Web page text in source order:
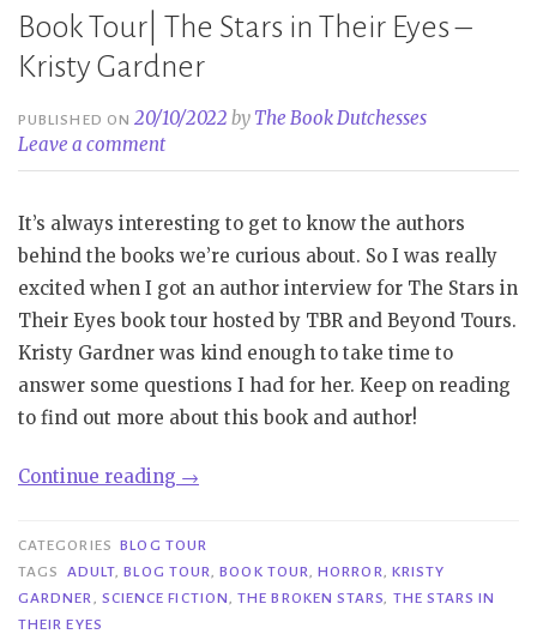
Book Tour| The Stars in Their Eyes –
Kristy Gardner
PUBLISHED ON20/10/2022 by The Book Dutchesses
Leave a comment
It’s always interesting to get to know the authors
behind the books we’re curious about. So I was really
excited when I got an author interview for The Stars in
Their Eyes book tour hosted by TBR and Beyond Tours.
Kristy Gardner was kind enough to take time to
answer some questions I had for her. Keep on reading
to find out more about this book and author!
Continue reading “Book
The
Stars
in
→
CATEGORIES BLOG TOUR
TAGS
ADULT ,BLOG TOUR ,BOOK TOUR ,HORROR
KRISTY
GARDNER
SCIENCE FICTION ,THE BROKEN STARS
THE STARS IN
THEIR EYES